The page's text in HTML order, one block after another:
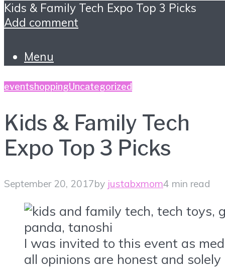
Kids & Family Tech Expo Top 3 Picks
Add comment
Menu
eventshoppingUncategorized
Kids & Family Tech
Expo Top 3 Picks
September 20, 2017by justabxmom4 min read
I was invited to this event as
all opinions are honest and solely